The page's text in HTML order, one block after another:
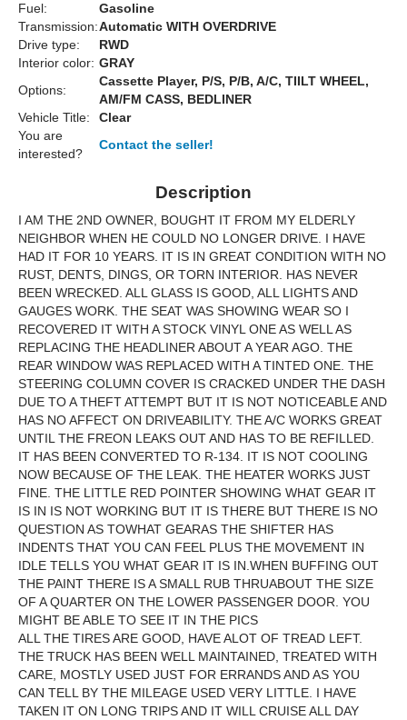
Fuel:
Gasoline
Transmission:Automatic WITH OVERDRIVE
Drive type:
RWD
Interior color: GRAY
Options:
Cassette Player, P/S, P/B, A/C, TIILT WHEEL,
AM/FM CASS, BEDLINER
Vehicle Title:
Clear
You are
interested?
Contact the seller!
Description
I AM THE 2ND OWNER, BOUGHT IT FROM MY ELDERLY
NEIGHBOR WHEN HE COULD NO LONGER DRIVE. I HAVE
HAD IT FOR 10 YEARS. IT IS IN GREAT CONDITION WITH NO
RUST, DENTS, DINGS, OR TORN INTERIOR. HAS NEVER
BEEN WRECKED. ALL GLASS IS GOOD, ALL LIGHTS AND
GAUGES WORK. THE SEAT WAS SHOWING WEAR SO I
RECOVERED IT WITH A STOCK VINYL ONE AS WELL AS
REPLACING THE HEADLINER ABOUT A YEAR AGO. THE
REAR WINDOW WAS REPLACED WITH A TINTED ONE. THE
STEERING COLUMN COVER IS CRACKED UNDER THE DASH
DUE TO A THEFT ATTEMPT BUT IT IS NOT NOTICEABLE AND
HAS NO AFFECT ON DRIVEABILITY. THE A/C WORKS GREAT
UNTIL THE FREON LEAKS OUT AND HAS TO BE REFILLED.
IT HAS BEEN CONVERTED TO R-134. IT IS NOT COOLING
NOW BECAUSE OF THE LEAK. THE HEATER WORKS JUST
FINE. THE LITTLE RED POINTER SHOWING WHAT GEAR IT
IS IN IS NOT WORKING BUT IT IS THERE BUT THERE IS NO
QUESTION AS TOWHAT GEARAS THE SHIFTER HAS
INDENTS THAT YOU CAN FEEL PLUS THE MOVEMENT IN
IDLE TELLS YOU WHAT GEAR IT IS IN.WHEN BUFFING OUT
THE PAINT THERE IS A SMALL RUB THRUABOUT THE SIZE
OF A QUARTER ON THE LOWER PASSENGER DOOR. YOU
MIGHT BE ABLE TO SEE IT IN THE PICS
ALL THE TIRES ARE GOOD, HAVE ALOT OF TREAD LEFT.
THE TRUCK HAS BEEN WELL MAINTAINED, TREATED WITH
CARE, MOSTLY USED JUST FOR ERRANDS AND AS YOU
CAN TELL BY THE MILEAGE USED VERY LITTLE. I HAVE
TAKEN IT ON LONG TRIPS AND IT WILL CRUISE ALL DAY